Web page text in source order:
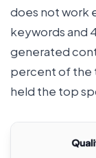
does not work
keywords and
generated
percent of the
held the top